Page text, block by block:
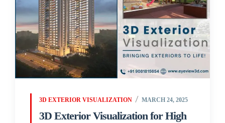
3D EXTERIOR VISUALIZATION MARCH 24, 2025
3D Exterior Visualization for High